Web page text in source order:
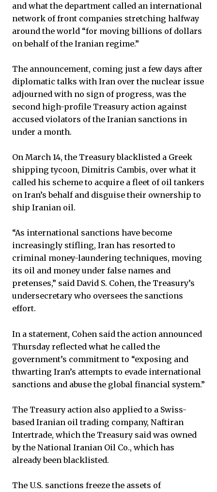
and what the department called an international
network of front companies stretching halfway
around the world “for moving billions of dollars
on behalf of the Iranian regime.”
The announcement, coming just a few days after
diplomatic talks with Iran over the nuclear issue
adjourned with no sign of progress, was the
second high-profile Treasury action against
accused violators of the Iranian sanctions in
under a month.
On March 14, the Treasury blacklisted a Greek
shipping tycoon, Dimitris Cambis, over what it
called his scheme to acquire a fleet of oil tankers
on Iran’s behalf and disguise their ownership to
ship Iranian oil.
“As international sanctions have become
increasingly stifling, Iran has resorted to
criminal money-laundering techniques, moving
its oil and money under false names and
pretenses,” said David S. Cohen, the Treasury’s
undersecretary who oversees the sanctions
effort.
In a statement, Cohen said the action announced
Thursday reflected what he called the
government’s commitment to “exposing and
thwarting Iran’s attempts to evade international
sanctions and abuse the global financial system.”
The Treasury action also applied to a Swiss-
based Iranian oil trading company, Naftiran
Intertrade, which the Treasury said was owned
by the National Iranian Oil Co., which has
already been blacklisted.
The U.S. sanctions freeze the assets of